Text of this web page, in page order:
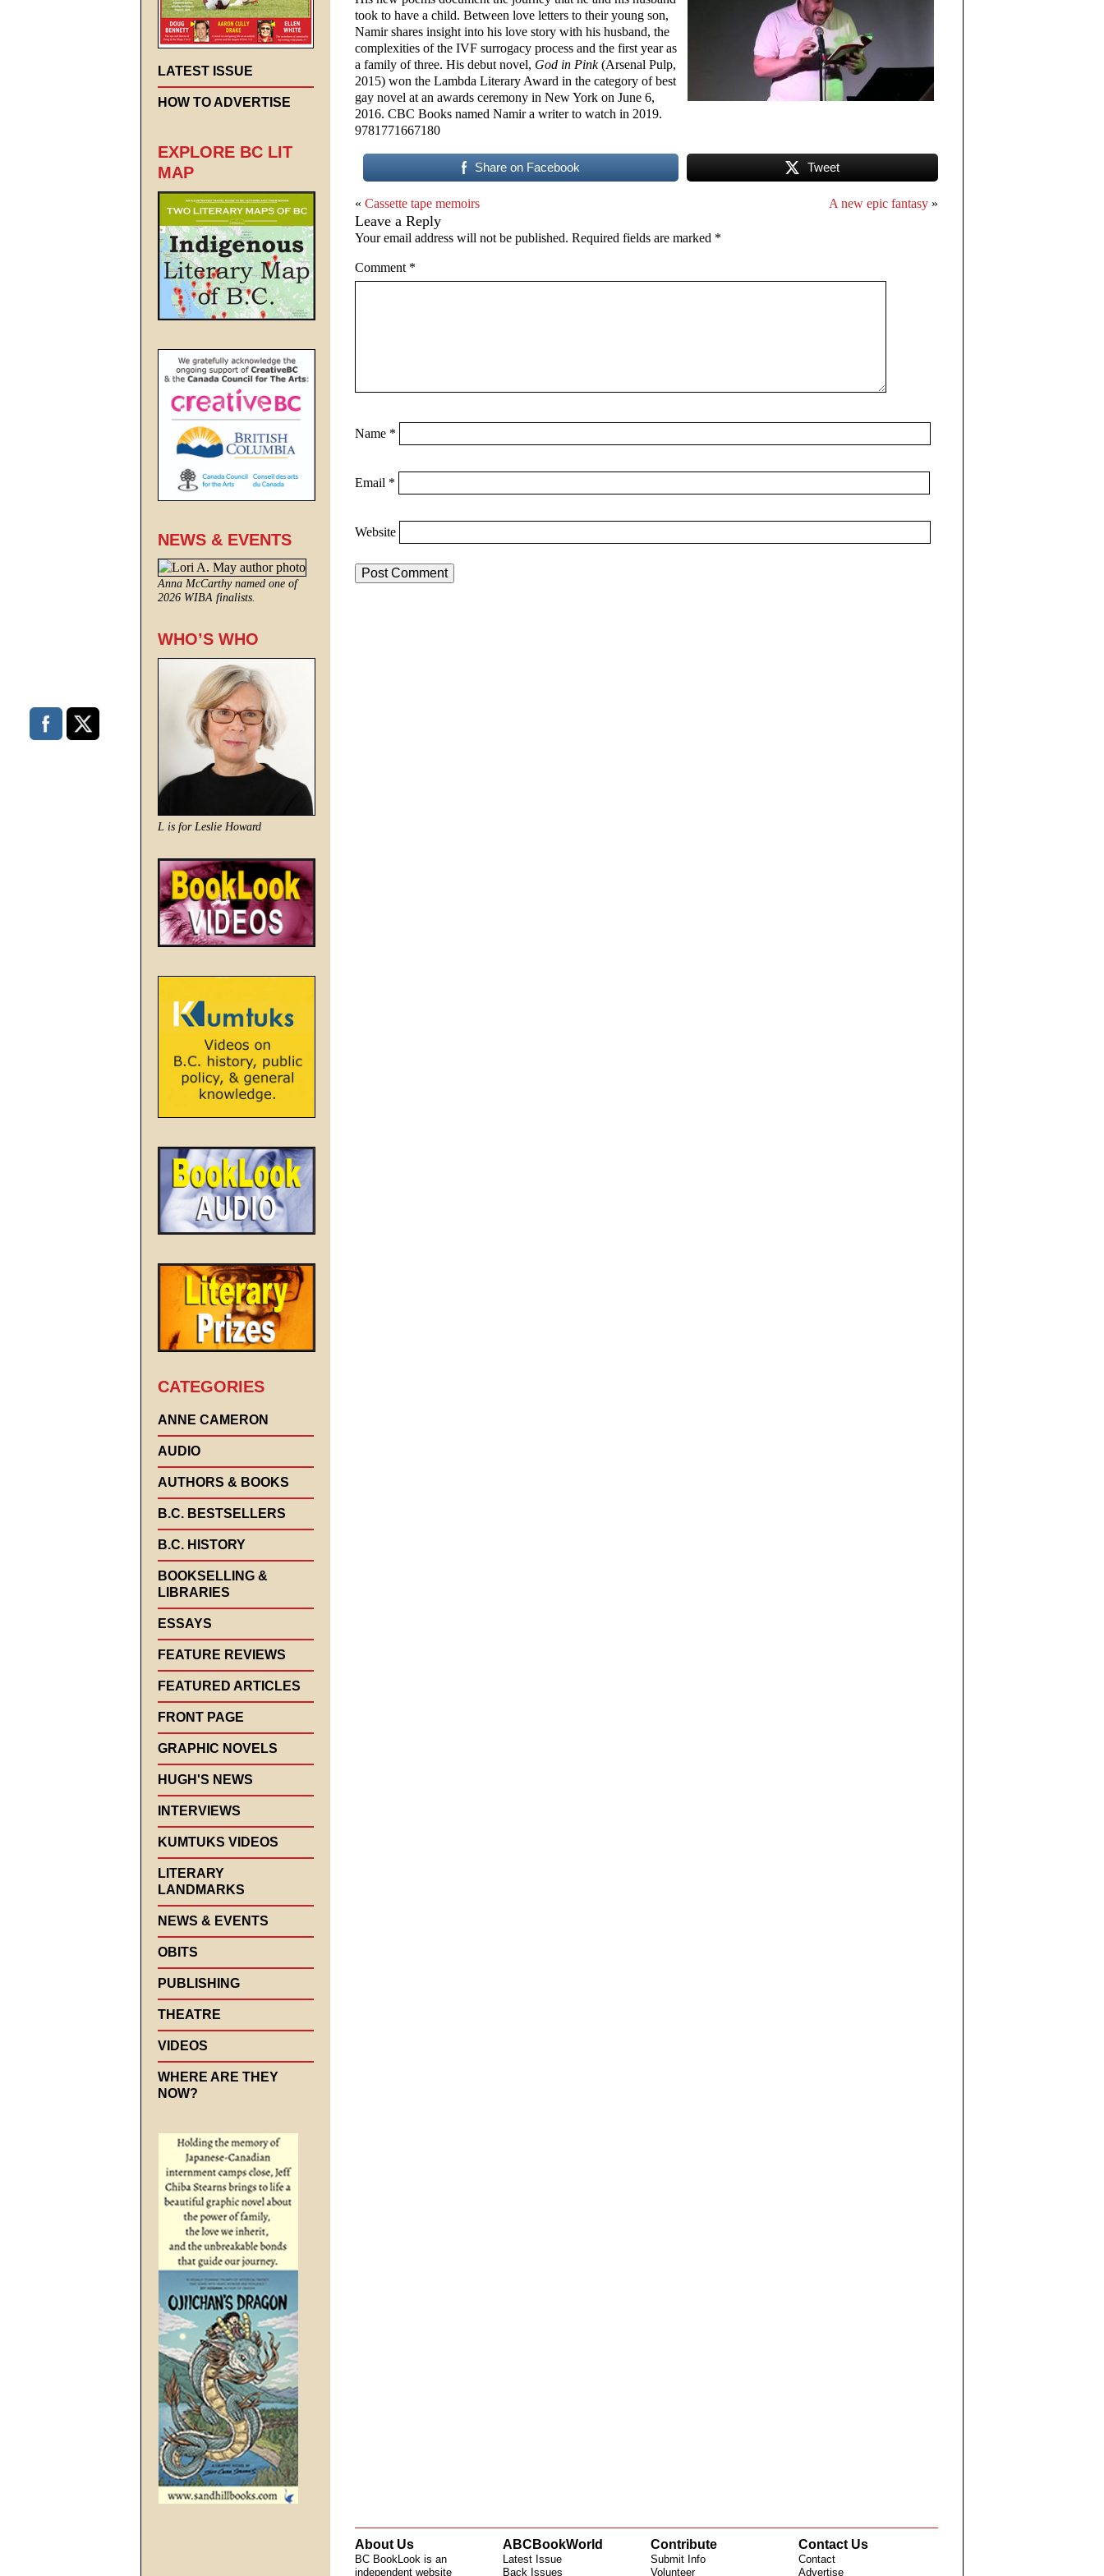
took to have a child. Between love letters to their young son,
Namir shares insight into his love story with his husband, the
complexities of the IVF surrogacy process and the first year as
a family of three. His debut novel, God in Pink(Arsenal Pulp,
2015) won the Lambda Literary Award in the category of best
gay novel at an awards ceremony in New York on June 6,
2016. CBC Books named Namir a writer to watch in 2019.
9781771667180
Share on Facebook Tweet
« Cassette tape memoirs A new epic fantasy »
Leave a Reply
Your email address will not be published. Required fields are marked *
Comment *
Name *
Email *
Website
LATEST ISSUE
HOW TO ADVERTISE
EXPLORE BC LIT
MAP
NEWS & EVENTS
Anna McCarthy named one of
2026 WIBA finalists.
WHO’S WHO
L is for Leslie Howard
CATEGORIES
ANNE CAMERON
AUDIO
AUTHORS & BOOKS
B.C. BESTSELLERS
B.C. HISTORY
BOOKSELLING &
LIBRARIES
ESSAYS
FEATURE REVIEWS
FEATURED ARTICLES
FRONT PAGE
GRAPHIC NOVELS
HUGH'S NEWS
INTERVIEWS
KUMTUKS VIDEOS
LITERARY
LANDMARKS
NEWS & EVENTS
OBITS
PUBLISHING
THEATRE
VIDEOS
WHERE ARE THEY
NOW?
About Us
BC BookLook is an
independent website
ABCBookWorld
Latest Issue
Back Issues
Contribute
Submit Info
Volunteer
Contact Us
Contact
Advertise